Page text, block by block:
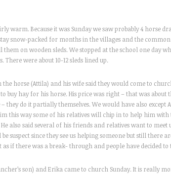
warm. Because it was Sunday we saw probably 4 horse
snow-packed for months in the villages and the
them on wooden sleds. We stopped at the school one day
There were about 10-12 sleds lined up.
horse (Attila) and his wife said they would come to
buy hay for his horse. His price was right – that was about
they do it partially themselves. We would have also except
this way some of his relatives will chip in to help him with
also said several of his friends and relatives want to meet
suspect since they see us helping someone but still there
as if there was a break- through and people have decided to
son) and Erika came to church Sunday. It is really